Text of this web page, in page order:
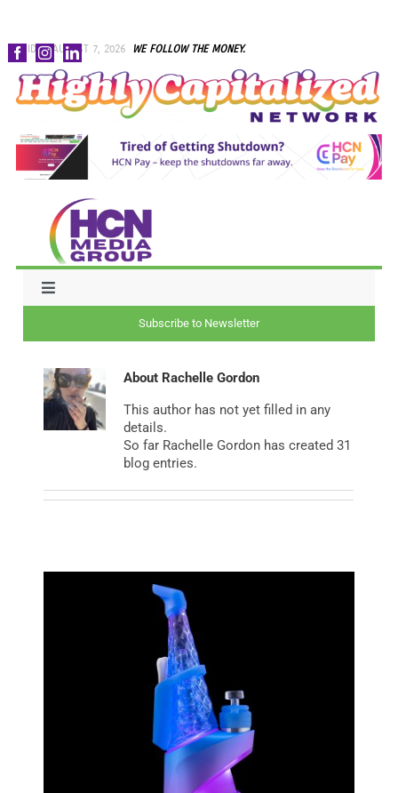
Skip
to
content
FRIDAY, AUGUST 7, 2026 WE FOLLOW THE MONEY.
Toggle
CAPITAL
POLICY
Subscribe to Newsletter
About Rachelle Gordon
This author has not yet filled in any
details.
So far Rachelle Gordon has created 31
blog entries.